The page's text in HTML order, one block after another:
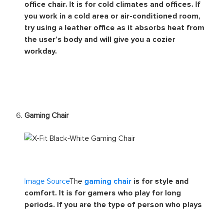
office chair. It is for cold climates and offices. If
you work in a cold area or air-conditioned room,
try using a leather office as it absorbs heat from
the user’s body and will give you a cozier
workday.
Gaming Chair
Image SourceThe gaming chair is for style and
comfort. It is for gamers who play for long
periods. If you are the type of person who plays